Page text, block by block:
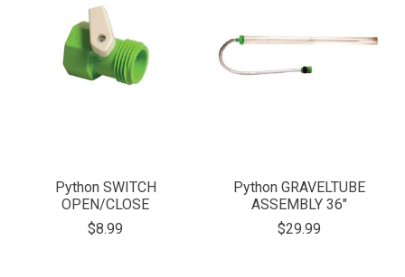
Python SWITCH
OPEN/CLOSE
$8.99
Python GRAVELTUBE
ASSEMBLY 36"
$29.99